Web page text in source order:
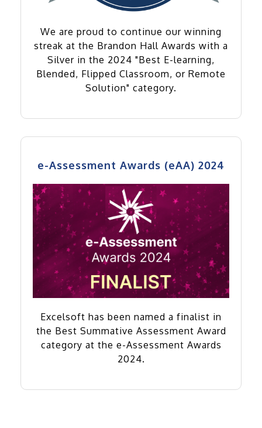
We are proud to continue our winning
streak at the Brandon Hall Awards with a
Silver in the 2024 "Best E-learning,
Blended, Flipped Classroom, or Remote
Solution" category.
e-Assessment Awards (eAA) 2024
Excelsoft has been named a finalist in
the Best Summative Assessment Award
category at the e-Assessment Awards
2024.